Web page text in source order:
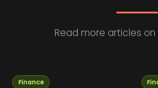
Read more articles
Finance